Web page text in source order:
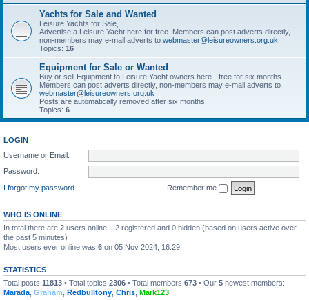
Yachts for Sale and Wanted
Leisure Yachts for Sale,
Advertise a Leisure Yacht here for free. Members can post adverts directly,
non-members may e-mail adverts to webmaster@leisureowners.org.uk
Topics: 16
Equipment for Sale or Wanted
Buy or sell Equipment to Leisure Yacht owners here - free for six months.
Members can post adverts directly, non-members may e-mail adverts to
webmaster@leisureowners.org.uk
Posts are automatically removed after six months.
Topics: 6
LOGIN
Username or Email:
Password:
I forgot my password
Remember me
WHO IS ONLINE
In total there are 2 users online :: 2 registered and 0 hidden (based on users active over
the past 5 minutes)
Most users ever online was 6 on 05 Nov 2024, 16:29
STATISTICS
Total posts 11813 • Total topics 2306 • Total members 673 • Our 5 newest members:
Marada Graham Redbulltony Chris Mark123